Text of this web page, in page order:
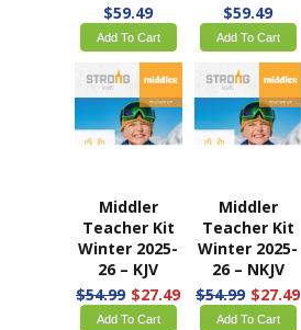
$59.49
Add To Cart
$59.49
Add To Cart
Middler
Teacher Kit
Winter 2025-
26 – KJV
$54.99 $27.49
Add To Cart
Middler
Teacher Kit
Winter 2025-
26 – NKJV
$54.99 $27.49
Add To Cart